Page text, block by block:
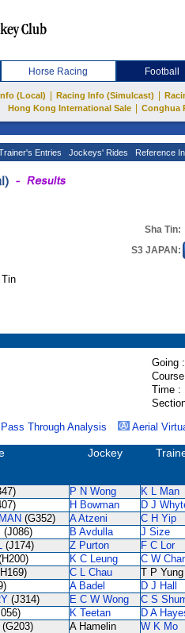
Horse Racing Football
(Local) Racing Info (Simulcast)
Hong Kong International Sale
Conghua
Entries Jockeys' Rides Reference
Sha Tin:
S3 JAPAN:
Going :
Time :
Pass Through Analysis Aerial
Jockey
P N Wong K L Man
H Bowman D J
(G352) A Atzeni C H Yip
(J086) B Avdulla J Size
(J174) Z Purton F C Lor
K C Leung C W
C L Chau T P Yung
A Badel D J Hall
(J314) E C W Wong C S
K Teetan D A
(G203) A Hamelin W K Mo